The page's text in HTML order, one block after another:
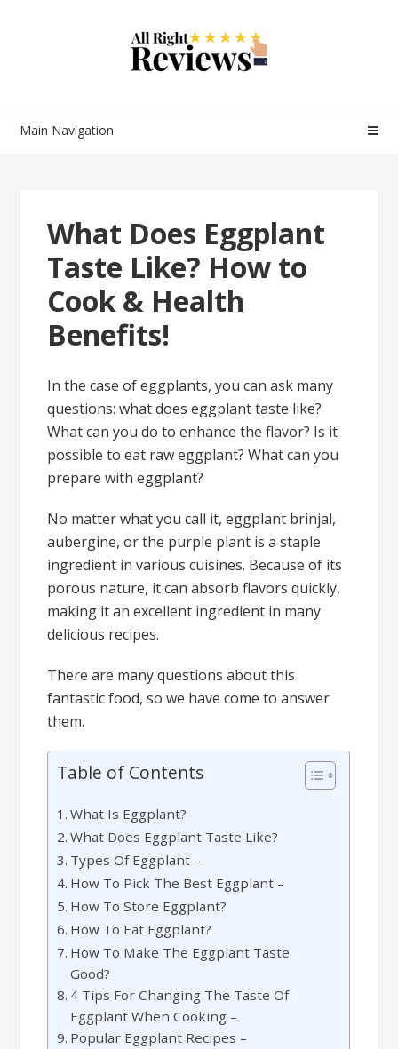
Main Navigation
What Does Eggplant
Taste Like? How to
Cook & Health
Benefits!
In the case of eggplants, you can ask many
questions: what does eggplant taste like?
What can you do to enhance the flavor? Is it
possible to eat raw eggplant? What can you
prepare with eggplant?
No matter what you call it, eggplant brinjal,
aubergine, or the purple plant is a staple
ingredient in various cuisines. Because of its
porous nature, it can absorb flavors quickly,
making it an excellent ingredient in many
delicious recipes.
There are many questions about this
fantastic food, so we have come to answer
them.
Table of Contents
What Is Eggplant?
What Does Eggplant Taste Like?
Types Of Eggplant –
How To Pick The Best Eggplant –
How To Store Eggplant?
How To Eat Eggplant?
How To Make The Eggplant Taste
Good?
4 Tips For Changing The Taste Of
Eggplant When Cooking –
Popular Eggplant Recipes –